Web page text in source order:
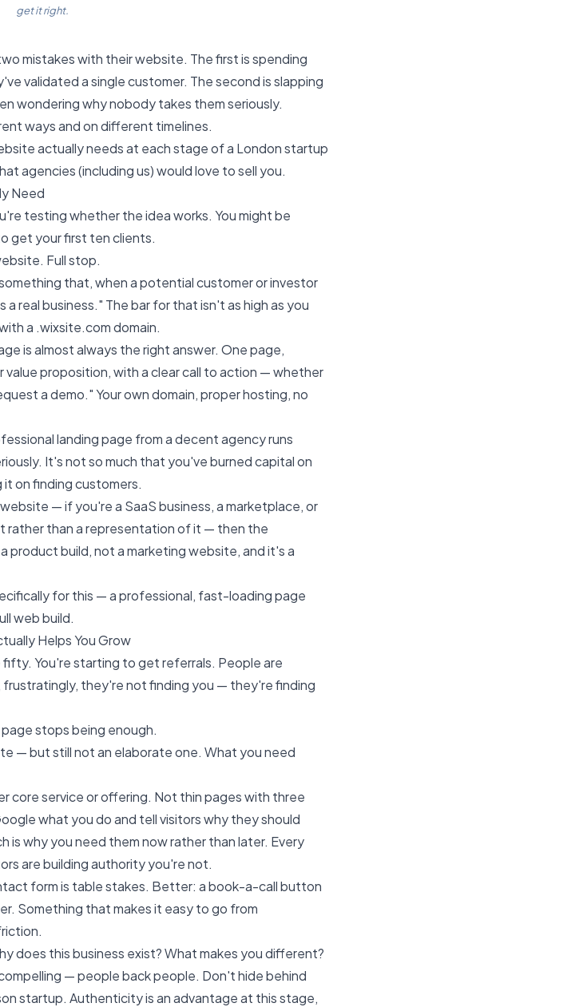
get it right.
mistakes with their website. The first is spending
validated a single customer. The second is slapping
wondering why nobody takes them seriously.
ways and on different timelines.
actually needs at each stage of a London startup
agencies (including us) would love to sell you.
Need
testing whether the idea works. You might be
get your first ten clients.
Full stop.
that, when a potential customer or investor
a real business." The bar for that isn't as high as you
a .wixsite.com domain.
is almost always the right answer. One page,
proposition, with a clear call to action — whether
a demo." Your own domain, proper hosting, no
landing page from a decent agency runs
It's not so much that you've burned capital on
on finding customers.
— if you're a SaaS business, a marketplace, or
rather than a representation of it — then the
product build, not a marketing website, and it's a
for this — a professional, fast-loading page
web build.
Helps You Grow
You're starting to get referrals. People are
they're not finding you — they're finding
stops being enough.
— but still not an elaborate one. What you need
core service or offering. Not thin pages with three
what you do and tell visitors why they should
is why you need them now rather than later. Every
are building authority you're not.
form is table stakes. Better: a book-a-call button
Something that makes it easy to go from
does this business exist? What makes you different?
— people back people. Don't hide behind
startup. Authenticity is an advantage at this stage,